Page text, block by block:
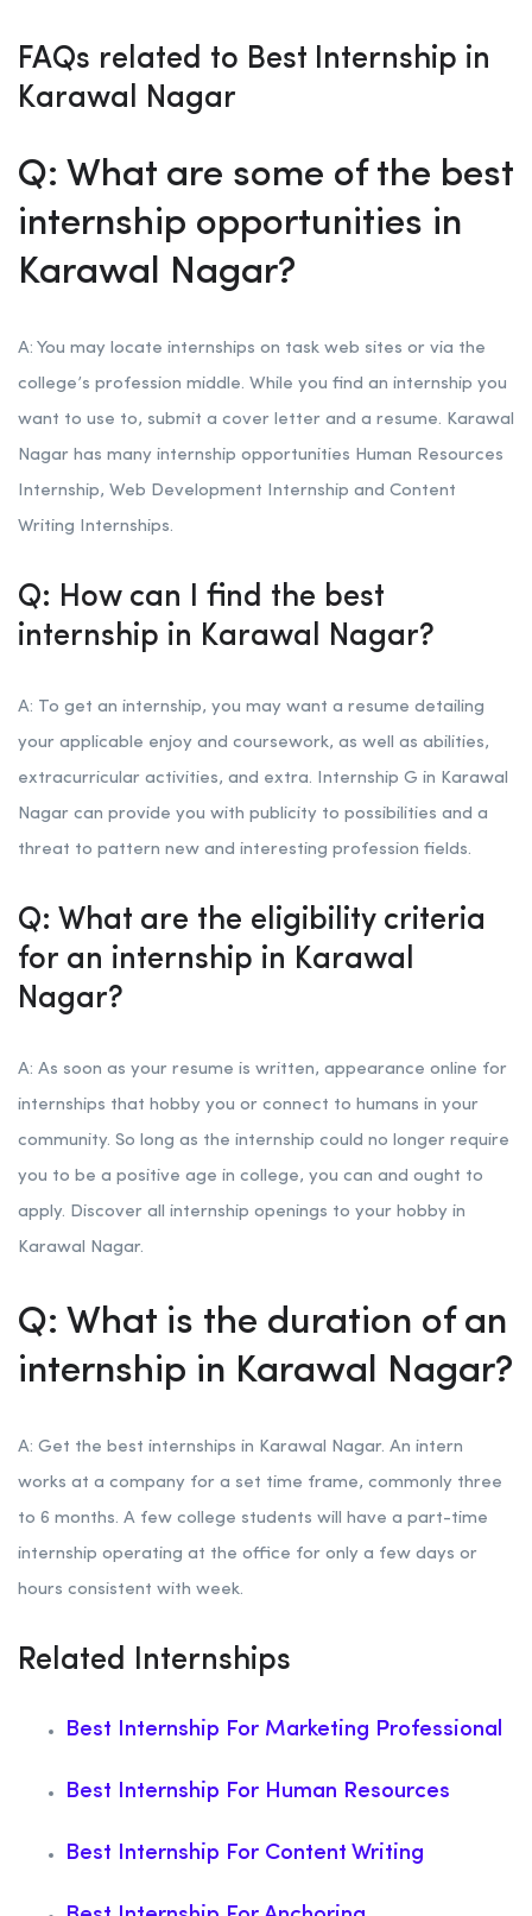
FAQs related to Best Internship in
Karawal Nagar
Q: What are some of the best
internship opportunities in
Karawal Nagar?
A: You may locate internships on task web sites or via the
college’s profession middle. While you find an internship you
want to use to, submit a cover letter and a resume. Karawal
Nagar has many internship opportunities Human Resources
Internship, Web Development Internship and Content
Writing Internships.
Q: How can I find the best
internship in Karawal Nagar?
A: To get an internship, you may want a resume detailing
your applicable enjoy and coursework, as well as abilities,
extracurricular activities, and extra. Internship G in Karawal
Nagar can provide you with publicity to possibilities and a
threat to pattern new and interesting profession fields.
Q: What are the eligibility criteria
for an internship in Karawal
Nagar?
A: As soon as your resume is written, appearance online for
internships that hobby you or connect to humans in your
community. So long as the internship could no longer require
you to be a positive age in college, you can and ought to
apply. Discover all internship openings to your hobby in
Karawal Nagar.
Q: What is the duration of an
internship in Karawal Nagar?
A: Get the best internships in Karawal Nagar. An intern
works at a company for a set time frame, commonly three
to 6 months. A few college students will have a part-time
internship operating at the office for only a few days or
hours consistent with week.
Related Internships
Best Internship For Marketing Professional
Best Internship For Human Resources
Best Internship For Content Writing